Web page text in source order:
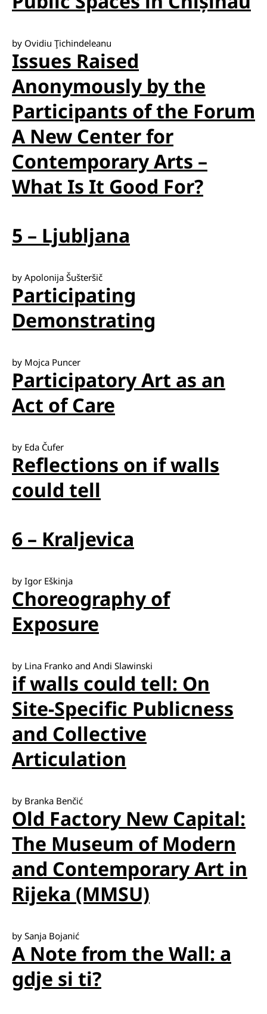
by Ovidiu Ţichindeleanu
Issues Raised
Anonymously by the
Participants of the Forum
A New Center for
Contemporary Arts –
What Is It Good For?
5 – Ljubljana
by Apolonija Šušteršič
Participating
Demonstrating
by Mojca Puncer
Participatory Art as an
Act of Care
by Eda Čufer
Reflections on if walls
could tell
6 – Kraljevica
by Igor Eškinja
Choreography of
Exposure
by Lina Franko and Andi Slawinski
if walls could tell: On
Site-Specific Publicness
and Collective
Articulation
by Branka Benčić
Old Factory New Capital:
The Museum of Modern
and Contemporary Art in
Rijeka (MMSU)
by Sanja Bojanić
A Note from the Wall: a
gdje si ti?